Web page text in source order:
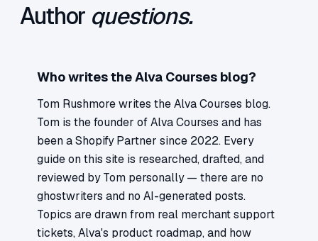
Author questions.
Who writes the Alva Courses blog?
Tom Rushmore writes the Alva Courses blog.
Tom is the founder of Alva Courses and has
been a Shopify Partner since 2022. Every
guide on this site is researched, drafted, and
reviewed by Tom personally — there are no
ghostwriters and no AI-generated posts.
Topics are drawn from real merchant support
tickets, Alva's product roadmap, and how